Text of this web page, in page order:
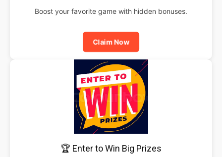
Boost your favorite game with hidden bonuses.
Claim Now
🏆 Enter to Win Big Prizes